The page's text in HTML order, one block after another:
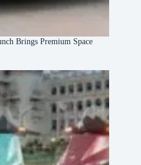
Brings Premium Space